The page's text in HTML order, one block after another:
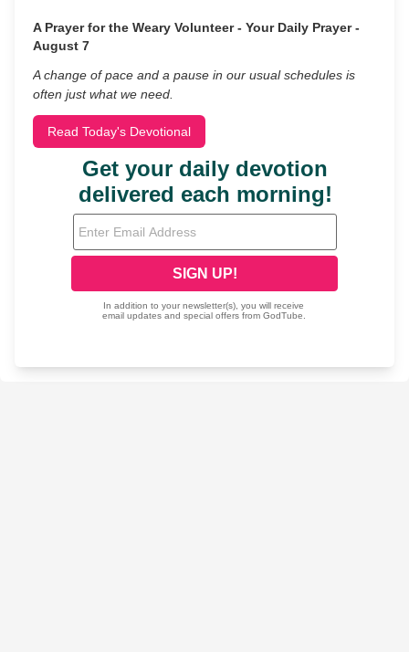
A Prayer for the Weary Volunteer - Your Daily Prayer -
August 7
A change of pace and a pause in our usual schedules is
often just what we need.
Read Today's Devotional